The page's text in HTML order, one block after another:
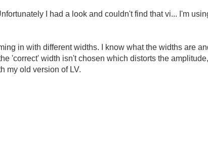
I had a look and couldn't find that vi... I'm
in with different widths. I know what the widths are
'correct' width isn't chosen which distorts the
my old version of LV.